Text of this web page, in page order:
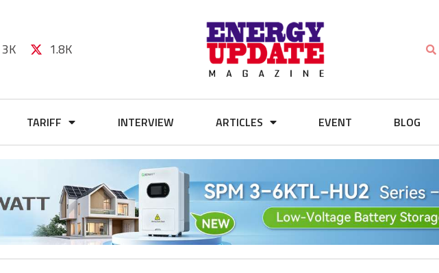
3K 1.8K
TARIFF INTERVIEW ARTICLES EVENT BLOG